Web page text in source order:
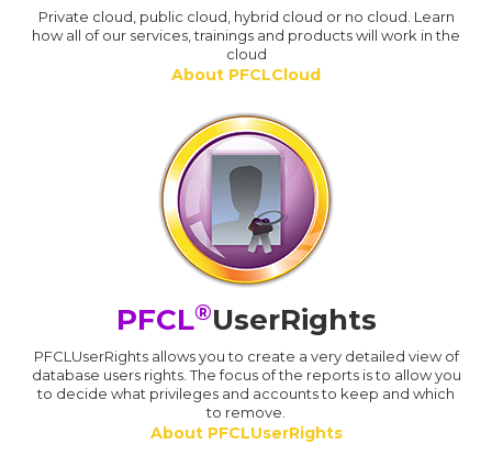
Private cloud, public cloud, hybrid cloud or no cloud. Learn
how all of our services, trainings and products will work in the
cloud
About PFCLCloud
PFCL®UserRights
PFCLUserRights allows you to create a very detailed view of
database users rights. The focus of the reports is to allow you
to decide what privileges and accounts to keep and which
to remove.
About PFCLUserRights